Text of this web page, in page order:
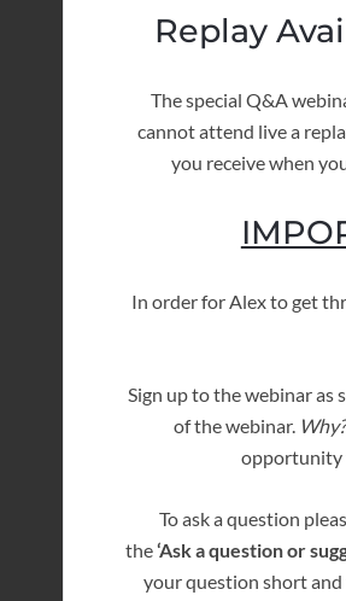
Replay
The special Q&A
cannot attend live a
you receive when
In order for Alex to get
Sign up to the webinar as
of the webinar. Why?
opportunity
To ask a question
the‘Ask a question or
your question short